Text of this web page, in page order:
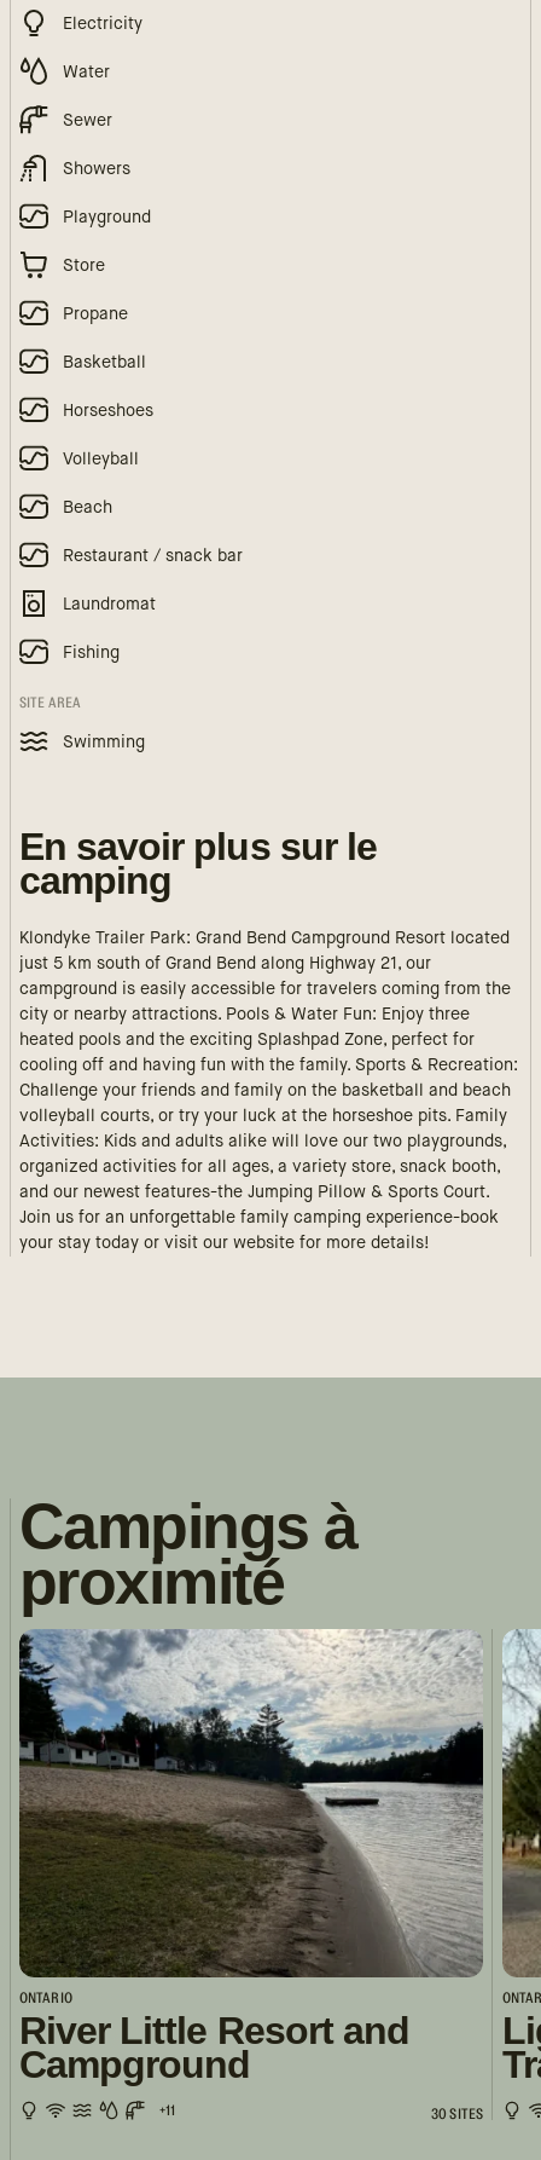
Electricity
Water
Sewer
Showers
Playground
Store
Propane
Basketball
Horseshoes
Volleyball
Beach
Restaurant / snack bar
Laundromat
Fishing
SITE AREA
Swimming
En savoir plus sur le
camping
Klondyke Trailer Park: Grand Bend Campground Resort located
just 5 km south of Grand Bend along Highway 21, our
campground is easily accessible for travelers coming from the
city or nearby attractions. Pools & Water Fun: Enjoy three
heated pools and the exciting Splashpad Zone, perfect for
cooling off and having fun with the family. Sports & Recreation:
Challenge your friends and family on the basketball and beach
volleyball courts, or try your luck at the horseshoe pits. Family
Activities: Kids and adults alike will love our two playgrounds,
organized activities for all ages, a variety store, snack booth,
and our newest features-the Jumping Pillow & Sports Court.
Join us for an unforgettable family camping experience-book
your stay today or visit our website for more details!
Campings à
proximité
ONTARIO
River Little Resort and
Campground
+11 30 SITES